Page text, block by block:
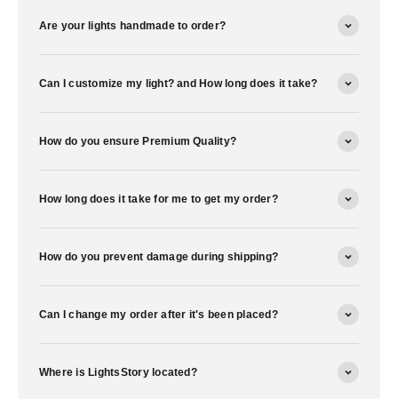
Are your lights handmade to order?
Can I customize my light? and How long does it take?
How do you ensure Premium Quality?
How long does it take for me to get my order?
How do you prevent damage during shipping?
Can I change my order after it's been placed?
Where is LightsStory located?